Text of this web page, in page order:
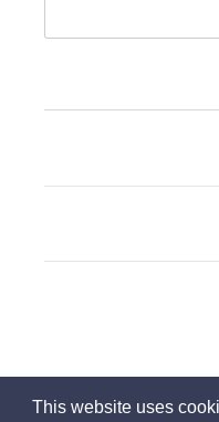
This website uses